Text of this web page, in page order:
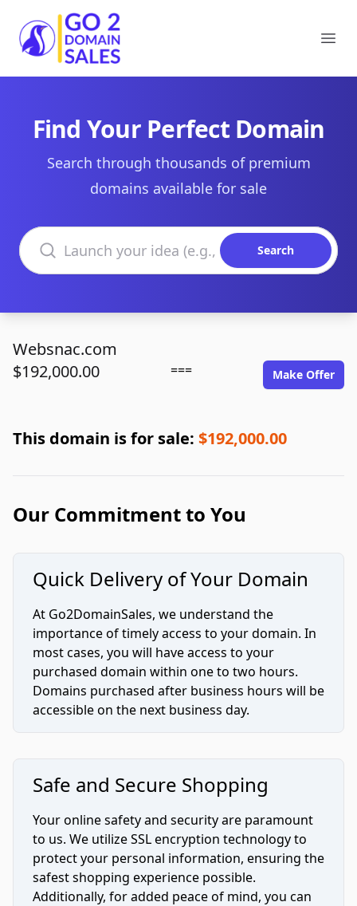
Go2DomainSales
Find Your Perfect Domain
Search through thousands of premium
domains available for sale
Search domains
Search
Websnac.com
$192,000.00
=== Make Offer
This domain is for sale: $192,000.00
Our Commitment to You
Quick Delivery of Your Domain
At Go2DomainSales, we understand the
importance of timely access to your domain. In
most cases, you will have access to your
purchased domain within one to two hours.
Domains purchased after business hours will be
accessible on the next business day.
Safe and Secure Shopping
Your online safety and security are paramount
to us. We utilize SSL encryption technology to
protect your personal information, ensuring the
safest shopping experience possible.
Additionally, for added peace of mind, you can